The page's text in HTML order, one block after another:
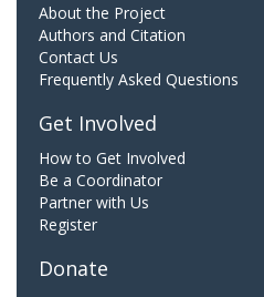
About the Project
Authors and Citation
Contact Us
Frequently Asked Questions
Get Involved
How to Get Involved
Be a Coordinator
Partner with Us
Register
Donate